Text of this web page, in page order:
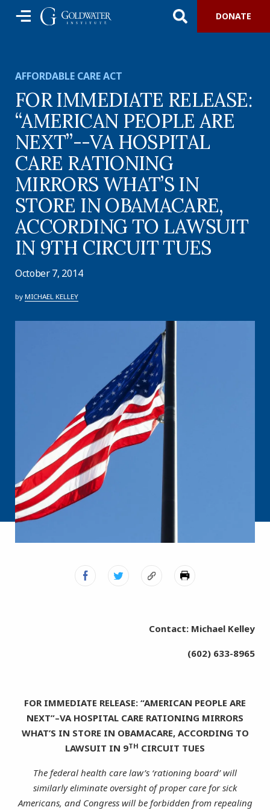
DONATE
AFFORDABLE CARE ACT
FOR IMMEDIATE RELEASE:
“AMERICAN PEOPLE ARE
NEXT”--VA HOSPITAL
CARE RATIONING
MIRRORS WHAT’S IN
STORE IN OBAMACARE,
ACCORDING TO LAWSUIT
IN 9TH CIRCUIT TUES
October 7, 2014
by MICHAEL KELLEY
Contact: Michael Kelley
(602) 633-8965
FOR IMMEDIATE RELEASE: “AMERICAN PEOPLE ARE
NEXT”–VA HOSPITAL CARE RATIONING MIRRORS
WHAT’S IN STORE IN OBAMACARE, ACCORDING TO
LAWSUIT IN 9TH CIRCUIT TUES
The federal health care law’s ‘rationing board’ will
similarly eliminate oversight of proper care for sick
Americans, and Congress will be forbidden from repealing